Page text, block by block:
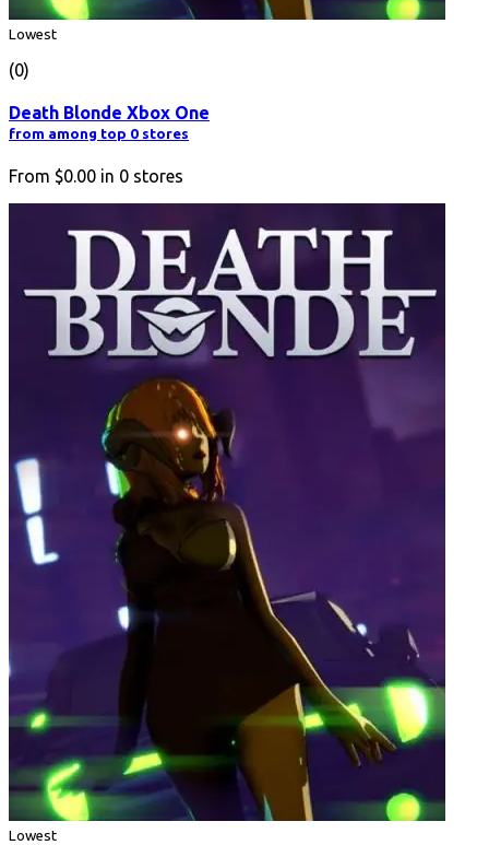
Lowest
(0)
Death Blonde Xbox One
from among top 0 stores
From $0.00 in 0 stores
Lowest